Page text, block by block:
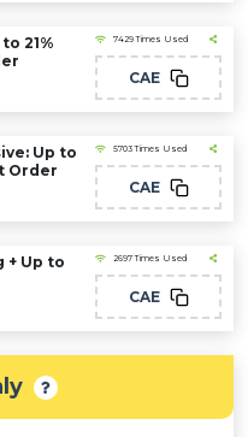
21%
7429 Times Used
CAE
Up to
Order
5703 Times Used
CAE
+ Up to
2697 Times Used
CAE